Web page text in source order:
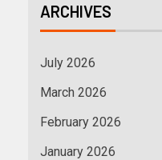
ARCHIVES
July 2026
March 2026
February 2026
January 2026